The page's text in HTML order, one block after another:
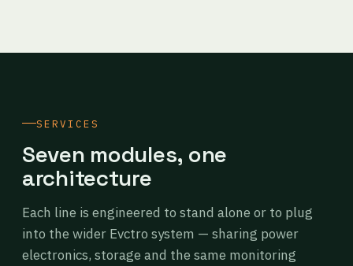
SERVICES
Seven modules, one
architecture
Each line is engineered to stand alone or to plug
into the wider Evctro system — sharing power
electronics, storage and the same monitoring